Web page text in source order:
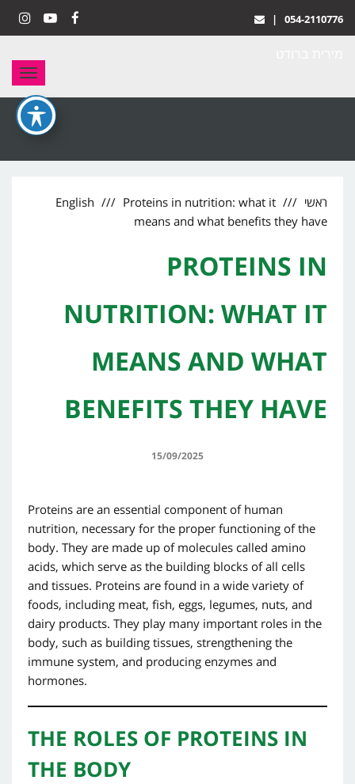
054-2110776
|
ראשי English
Proteins in nutrition: what it
means and what benefits they have
PROTEINS IN
NUTRITION: WHAT IT
MEANS AND WHAT
BENEFITS THEY HAVE
15/09/2025
Proteins are an essential component of human
nutrition, necessary for the proper functioning of the
body. They are made up of molecules called amino
acids, which serve as the building blocks of all cells
and tissues. Proteins are found in a wide variety of
foods, including meat, fish, eggs, legumes, nuts, and
dairy products. They play many important roles in the
body, such as building tissues, strengthening the
immune system, and producing enzymes and
hormones.
THE ROLES OF PROTEINS IN
THE BODY